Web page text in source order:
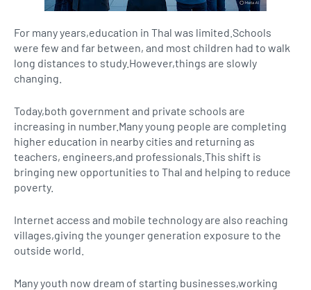
For many years,education in Thal was limited.Schools
were few and far between, and most children had to walk
long distances to study.However,things are slowly
changing.
Today,both government and private schools are
increasing in number.Many young people are completing
higher education in nearby cities and returning as
teachers, engineers,and professionals.This shift is
bringing new opportunities to Thal and helping to reduce
poverty.
Internet access and mobile technology are also reaching
villages,giving the younger generation exposure to the
outside world.
Many youth now dream of starting businesses,working